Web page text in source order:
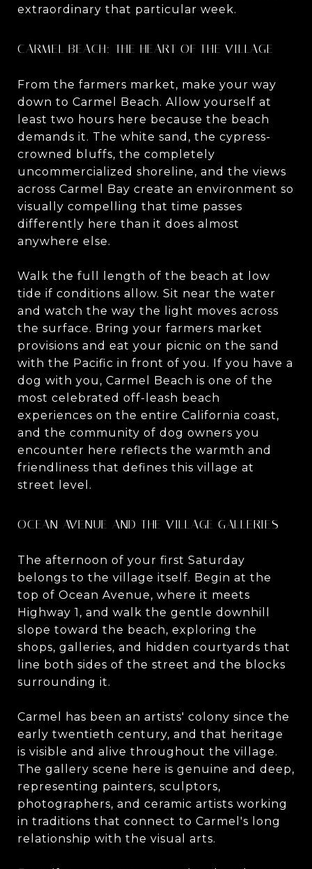
extraordinary that particular week.
CARMEL BEACH: THE HEART OF THE VILLAGE
From the farmers market, make your way
down to Carmel Beach. Allow yourself at
least two hours here because the beach
demands it. The white sand, the cypress-
crowned bluffs, the completely
uncommercialized shoreline, and the views
across Carmel Bay create an environment so
visually compelling that time passes
differently here than it does almost
anywhere else.
Walk the full length of the beach at low
tide if conditions allow. Sit near the water
and watch the way the light moves across
the surface. Bring your farmers market
provisions and eat your picnic on the sand
with the Pacific in front of you. If you have a
dog with you, Carmel Beach is one of the
most celebrated off-leash beach
experiences on the entire California coast,
and the community of dog owners you
encounter here reflects the warmth and
friendliness that defines this village at
street level.
OCEAN AVENUE AND THE VILLAGE GALLERIES
The afternoon of your first Saturday
belongs to the village itself. Begin at the
top of Ocean Avenue, where it meets
Highway 1, and walk the gentle downhill
slope toward the beach, exploring the
shops, galleries, and hidden courtyards that
line both sides of the street and the blocks
surrounding it.
Carmel has been an artists' colony since the
early twentieth century, and that heritage
is visible and alive throughout the village.
The gallery scene here is genuine and deep,
representing painters, sculptors,
photographers, and ceramic artists working
in traditions that connect to Carmel's long
relationship with the visual arts.